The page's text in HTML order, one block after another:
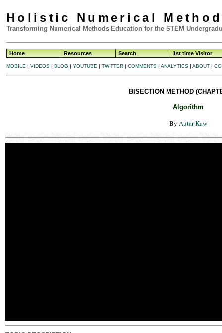
Holistic Numerical
Transforming Numerical Methods Education for the STEM
Home Resources Search 1st time Visitor
MOBILE | VIDEOS | BLOG | YOUTUBE | TWITTER | COMMENTS | ANALYTICS | ABOUT |
BISECTION METHOD
Algorithm
By Autar Kaw